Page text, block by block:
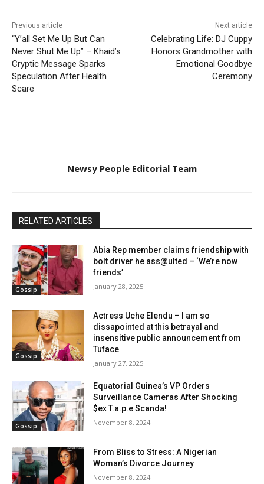
Previous article
“Y’all Set Me Up But Can
Never Shut Me Up” – Khaid’s
Cryptic Message Sparks
Speculation After Health
Scare
Next article
Celebrating Life: DJ Cuppy
Honors Grandmother with
Emotional Goodbye
Ceremony
Newsy People Editorial Team
RELATED ARTICLES
Gossip
Abia Rep member claims friendship with
bolt driver he ass@ulted – ‘We’re now
friends’
January 28, 2025
Gossip
Actress Uche Elendu – I am so
dissapointed at this betrayal and
insensitive public announcement from
Tuface
January 27, 2025
Gossip
Equatorial Guinea’s VP Orders
Surveillance Cameras After Shocking
$ex T.a.p.e Scanda!
November 8, 2024
From Bliss to Stress: A Nigerian
Woman’s Divorce Journey
November 8, 2024